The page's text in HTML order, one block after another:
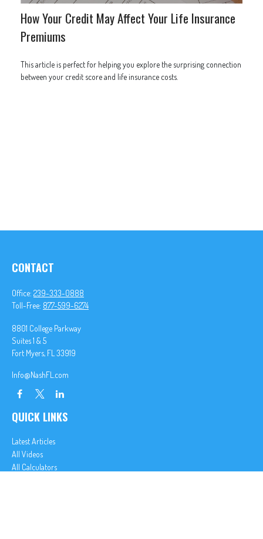
How Your Credit May Affect Your Life Insurance
Premiums
This article is perfect for helping you explore the surprising connection
between your credit score and life insurance costs.
CONTACT
Office: 239-333-0888
Toll-Free: 877-599-6274
8801 College Parkway
Suites 1 & 5
Fort Myers, FL 33919
Info@NashFL.com
QUICK LINKS
Latest Articles
All Videos
All Calculators